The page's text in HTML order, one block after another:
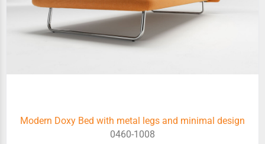
Modern Doxy Bed with metal legs and minimal design
0460-1008